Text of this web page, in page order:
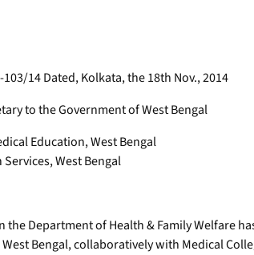
14 Dated, Kolkata, the 18th Nov., 2014
to the Government of West Bengal
Education, West Bengal
West Bengal
the Department of Health & Family Welfare
Bengal, collaboratively with Medical